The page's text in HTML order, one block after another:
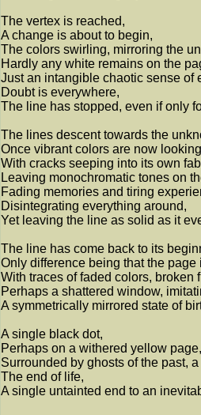
The vertex is reached,
A change is about to begin,
The colors swirling, mirroring the
Hardly any white remains on the
Just an intangible chaotic sense of
Doubt is everywhere,
The line has stopped, even if only
The lines descent towards the
Once vibrant colors are now
With cracks seeping into its own
Leaving monochromatic tones on
Fading memories and tiring
Disintegrating everything around,
Yet leaving the line as solid as it
The line has come back to its
Only difference being that the
With traces of faded colors, broken
Perhaps a shattered window,
A symmetrically mirrored state of
A single black dot,
Perhaps on a withered yellow page,
Surrounded by ghosts of the past,
The end of life,
A single untainted end to an